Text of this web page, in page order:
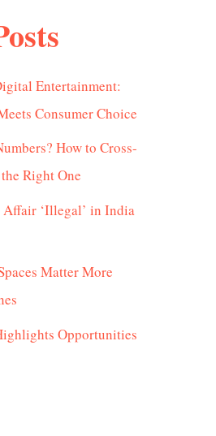
Entertainment:
Consumer Choice
How to Cross-
Right One
‘Illegal’ in India
Matter More
Opportunities